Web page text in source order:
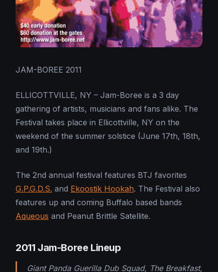
JAM-BOREE 2011
ELLICOTTVILLE, NY – Jam-Boree is a 3 day
gathering of artists, musicians and fans alike. The
Festival takes place in Ellicottville, NY on the
weekend of the summer solstice (June 17th, 18th,
and 19th.)
The 2nd annual festival features BTJ favorites
G.P.G.D.S. and Ekoostik Hookah. The Festival also
features up and coming Buffalo based bands
Aqueous and Peanut Brittle Satellite.
2011 Jam-Boree Lineup
Giant Panda Guerilla Dub Squad, The Breakfast,